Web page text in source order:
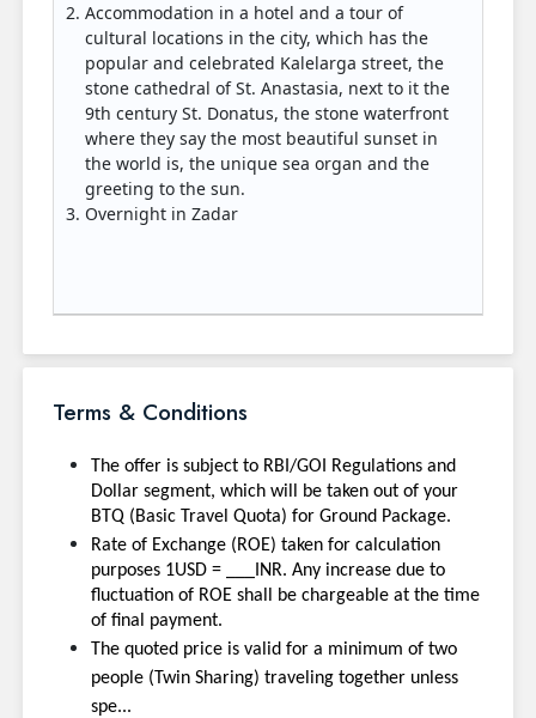
Accommodation in a hotel and a tour of
cultural locations in the city, which has the
popular and celebrated Kalelarga street, the
stone cathedral of St. Anastasia, next to it the
9th century St. Donatus, the stone waterfront
where they say the most beautiful sunset in
the world is, the unique sea organ and the
greeting to the sun.
Overnight in Zadar
Terms & Conditions
The offer is subject to RBI/GOI Regulations and
Dollar segment, which will be taken out of your
BTQ (Basic Travel Quota) for Ground Package.
Rate of Exchange (ROE) taken for calculation
purposes 1USD = ___INR. Any increase due to
fluctuation of ROE shall be chargeable at the time
of final payment.
The quoted price is valid for a minimum of two
people (Twin Sharing) traveling together unless
spe...